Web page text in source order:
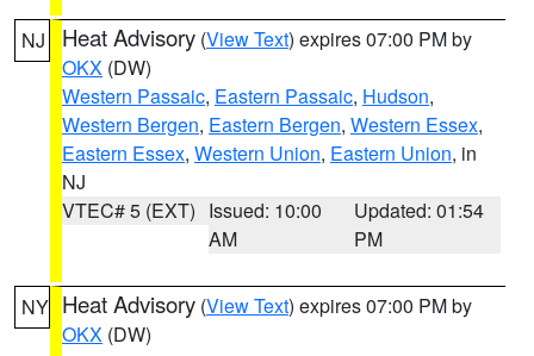
NJ Heat Advisory (View Text) expires 07:00 PM by
OKX (DW)
Western Passaic, Eastern Passaic, Hudson,
Western Bergen, Eastern Bergen, Western Essex,
Eastern Essex, Western Union, Eastern Union, in
NJ
VTEC# 5 (EXT) Issued: 10:00
AM
Updated: 01:54
PM
NY Heat Advisory (View Text) expires 07:00 PM by
OKX (DW)